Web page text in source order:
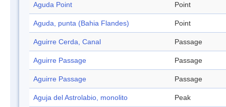
Aguda Point Point
Aguda, punta (Bahia Flandes) Point
Aguirre Cerda, Canal Passage
Aguirre Passage Passage
Aguirre Passage Passage
Aguja del Astrolabio, monolito Peak